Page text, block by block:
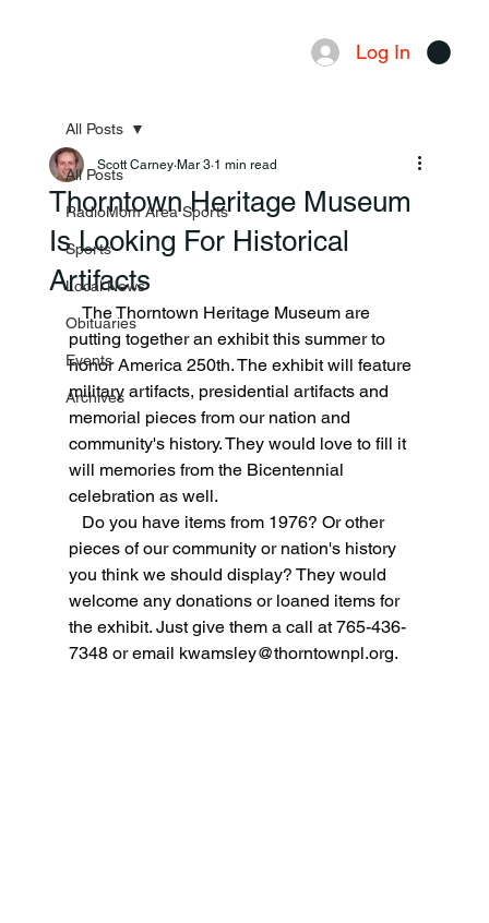
Log In
All Posts
RadioMom Area Sports
Sports
Local News
Obituaries
Events
Archives
All Posts
Thorntown Heritage Museum
Is Looking For Historical
Artifacts
Scott Carney Mar 3 1 min read
   The Thorntown Heritage Museum are
putting together an exhibit this summer to
honor America 250th. The exhibit will feature
military artifacts, presidential artifacts and
memorial pieces from our nation and
community's history. They would love to fill it
will memories from the Bicentennial
celebration as well.
pieces of our community or nation's history
you think we should display? They would
welcome any donations or loaned items for
the exhibit. Just give them a call at 765-436-
7348 or email kwamsley@thorntownpl.org.